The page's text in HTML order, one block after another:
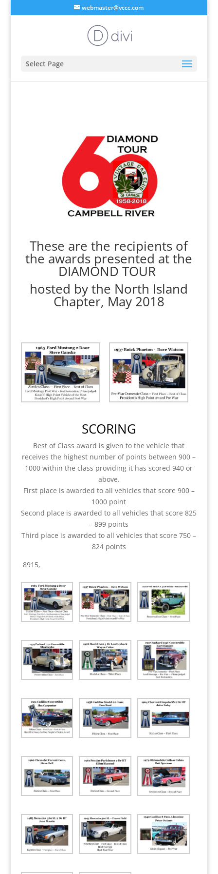
webmaster@vccc.com
Select Page
These are the recipients of
the awards presented at the
DIAMOND TOUR
hosted by the North Island
Chapter, May 2018
SCORING
Best of Class award is given to the vehicle that
receives the highest number of points between 900 –
1000 within the class providing it has scored 940 or
above.
First place is awarded to all vehicles that score 900 –
1000 point
Second place is awarded to all vehicles that score 825
– 899 points
Third place is awarded to all vehicles that score 750 –
824 points
8915,